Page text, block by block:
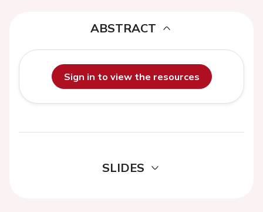
ABSTRACT
Sign in to view the resources
SLIDES